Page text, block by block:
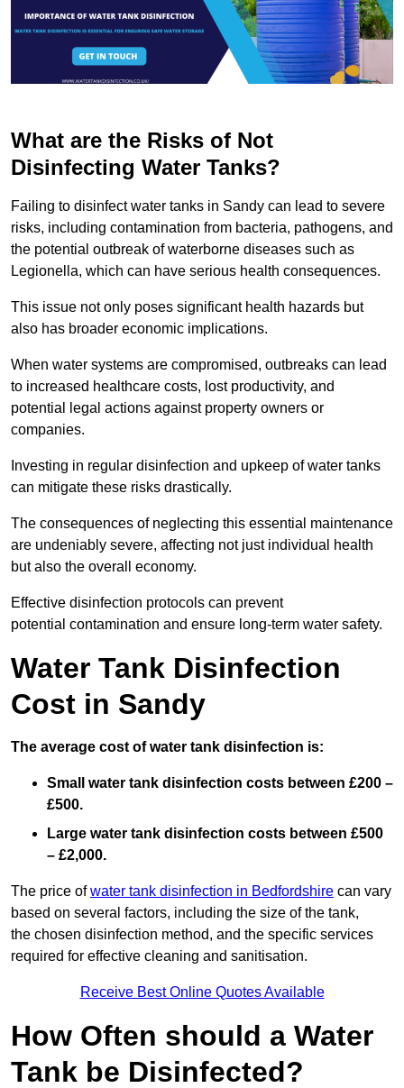
What are the Risks of Not
Disinfecting Water Tanks?
Failing to disinfect water tanks in Sandy can lead to severe
risks, including contamination from bacteria, pathogens, and
the potential outbreak of waterborne diseases such as
Legionella, which can have serious health consequences.
This issue not only poses significant health hazards but
also has broader economic implications.
When water systems are compromised, outbreaks can lead
to increased healthcare costs, lost productivity, and
potential legal actions against property owners or
companies.
Investing in regular disinfection and upkeep of water tanks
can mitigate these risks drastically.
The consequences of neglecting this essential maintenance
are undeniably severe, affecting not just individual health
but also the overall economy.
Effective disinfection protocols can prevent
potential contamination and ensure long-term water safety.
Water Tank Disinfection
Cost in Sandy
The average cost of water tank disinfection is:
Small water tank disinfection costs between £200 –
£500.
Large water tank disinfection costs between £500
– £2,000.
The price ofwater tank disinfection in Bedfordshire can vary
based on several factors, including the size of the tank,
the chosen disinfection method, and the specific services
required for effective cleaning and sanitisation.
Receive Best Online Quotes Available
How Often should a Water
Tank be Disinfected?